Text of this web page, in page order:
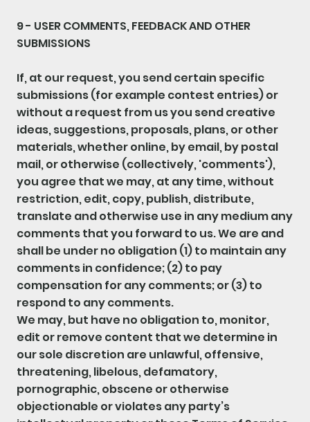
9 - USER COMMENTS, FEEDBACK AND OTHER
SUBMISSIONS
If, at our request, you send certain specific
submissions (for example contest entries) or
without a request from us you send creative
ideas, suggestions, proposals, plans, or other
materials, whether online, by email, by postal
mail, or otherwise (collectively, 'comments'),
you agree that we may, at any time, without
restriction, edit, copy, publish, distribute,
translate and otherwise use in any medium any
comments that you forward to us. We are and
shall be under no obligation (1) to maintain any
comments in confidence; (2) to pay
compensation for any comments; or (3) to
respond to any comments.
We may, but have no obligation to, monitor,
edit or remove content that we determine in
our sole discretion are unlawful, offensive,
threatening, libelous, defamatory,
pornographic, obscene or otherwise
objectionable or violates any party’s